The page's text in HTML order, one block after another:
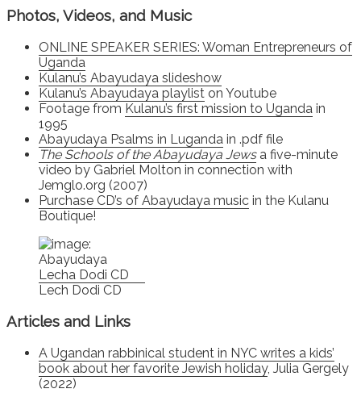
Photos, Videos, and Music
ONLINE SPEAKER SERIES: Woman Entrepreneurs of
Uganda
Kulanu’s Abayudaya slideshow
Kulanu’s Abayudaya playlist on Youtube
Footage from Kulanu’s first mission to Uganda in
1995
Abayudaya Psalms in Luganda in .pdf file
The Schools of the Abayudaya Jewsa five-minute
video by Gabriel Molton in connection with
Jemglo.org (2007)
Purchase CD’s of Abayudaya music in the Kulanu
Boutique!
Lech Dodi CD
Articles and Links
A Ugandan rabbinical student in NYC writes a kids’
book about her favorite Jewish holiday, Julia Gergely
(2022)